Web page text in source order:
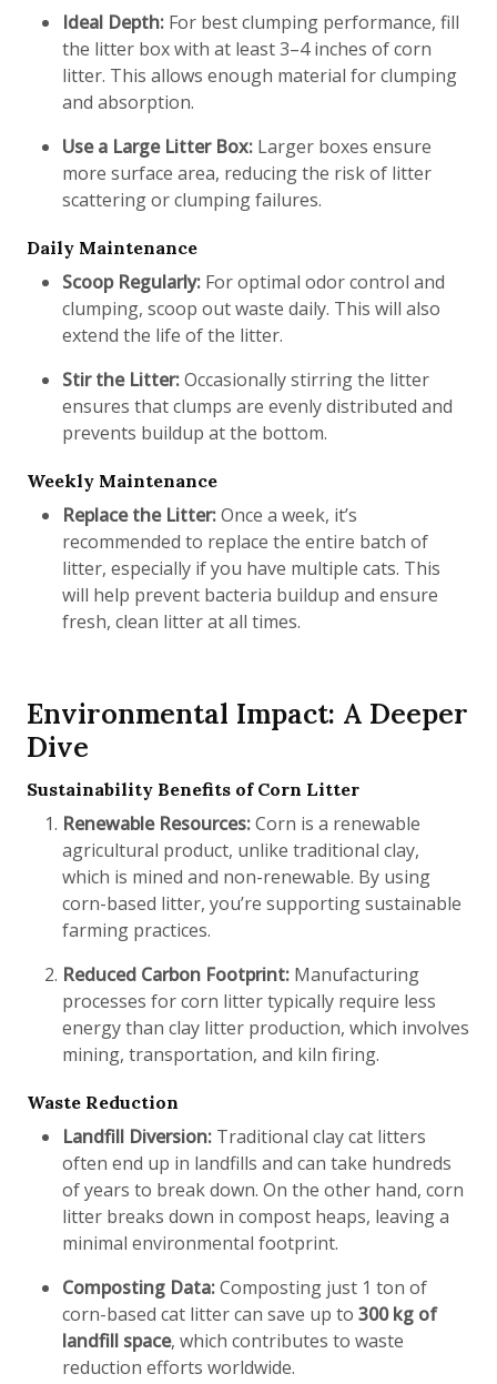
Ideal Depth: For best clumping performance, fill
the litter box with at least 3–4 inches of corn
litter. This allows enough material for clumping
and absorption.
Use a Large Litter Box: Larger boxes ensure
more surface area, reducing the risk of litter
scattering or clumping failures.
Daily Maintenance
Scoop Regularly: For optimal odor control and
clumping, scoop out waste daily. This will also
extend the life of the litter.
Stir the Litter:Occasionally stirring the litter
ensures that clumps are evenly distributed and
prevents buildup at the bottom.
Weekly Maintenance
Replace the Litter:Once a week, it’s
recommended to replace the entire batch of
litter, especially if you have multiple cats. This
will help prevent bacteria buildup and ensure
fresh, clean litter at all times.
Environmental Impact: A Deeper
Dive
Sustainability Benefits of Corn Litter
Renewable Resources:Corn is a renewable
agricultural product, unlike traditional clay,
which is mined and non-renewable. By using
corn-based litter, you’re supporting sustainable
farming practices.
Reduced Carbon Footprint: Manufacturing
processes for corn litter typically require less
energy than clay litter production, which involves
mining, transportation, and kiln firing.
Waste Reduction
Landfill Diversion: Traditional clay cat litters
often end up in landfills and can take hundreds
of years to break down. On the other hand, corn
litter breaks down in compost heaps, leaving a
minimal environmental footprint.
Composting Data:Composting just 1 ton of
corn-based cat litter can save up to 300 kg of
landfill space, which contributes to waste
reduction efforts worldwide.